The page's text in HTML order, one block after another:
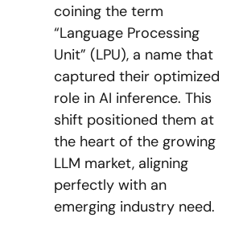
coining the term
“Language Processing
Unit” (LPU), a name that
captured their optimized
role in AI inference. This
shift positioned them at
the heart of the growing
LLM market, aligning
perfectly with an
emerging industry need.